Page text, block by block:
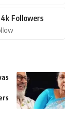
Followers